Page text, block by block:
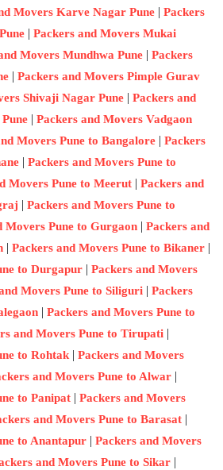
Movers Karve Nagar Pune | Packers
| Packers and Movers Mukai
Movers Mundhwa Pune | Packers
| Packers and Movers Pimple Gurav
Shivaji Nagar Pune | Packers and
| Packers and Movers Vadgaon
Movers Pune to Bangalore | Packers
| Packers and Movers Pune to
Movers Pune to Meerut | Packers and
| Packers and Movers Pune to
Movers Pune to Gurgaon | Packers and
| Packers and Movers Pune to Bikaner |
to Durgapur | Packers and Movers
Movers Pune to Siliguri | Packers
| Packers and Movers Pune to
and Movers Pune to Tirupati |
to Rohtak | Packers and Movers
and Movers Pune to Alwar |
to Panipat | Packers and Movers
and Movers Pune to Barasat |
to Anantapur | Packers and Movers
and Movers Pune to Sikar |